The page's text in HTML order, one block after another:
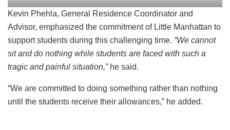
Kevin Phehla, General Residence Coordinator and
Advisor, emphasized the commitment of Little Manhattan to
support students during this challenging time. “We cannot
sit and do nothing while students are faced with such a
tragic and painful situation,”he said.
“We are committed to doing something rather than nothing
until the students receive their allowances,” he added.